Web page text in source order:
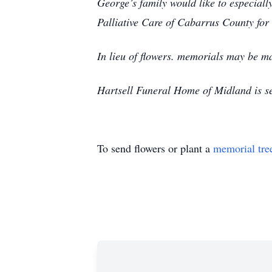
Palliative Care of Cabarrus County
In lieu of flowers. memorials may be
Hartsell Funeral Home of Midland is
To send flowers or plant a memorial